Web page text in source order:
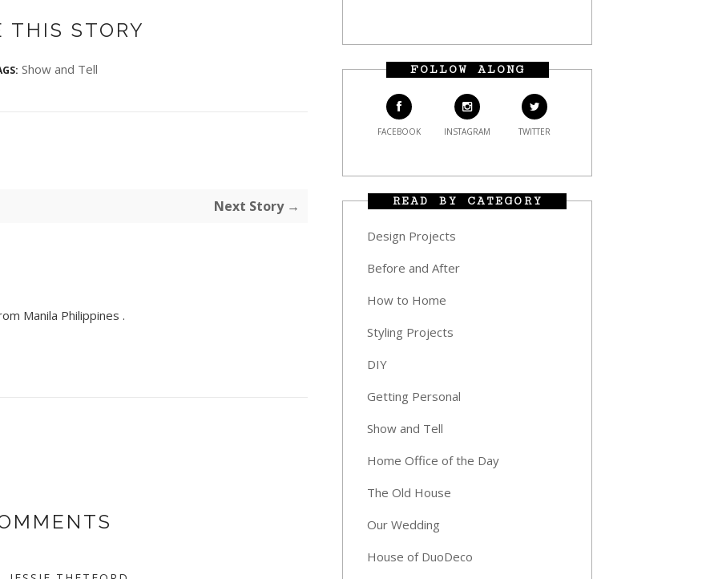
THIS STORY
Show and Tell
Next Story →
Manila Philippines .
FOLLOW ALONG
FACEBOOK INSTAGRAM TWITTER
READ BY CATEGORY
Design Projects
Before and After
How to Home
Styling Projects
DIY
Getting Personal
Show and Tell
Home Office of the Day
The Old House
Our Wedding
House of DuoDeco